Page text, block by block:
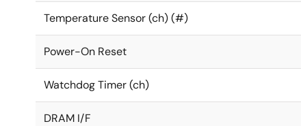
Temperature Sensor (ch) (#)
Power-On Reset
Watchdog Timer (ch)
DRAM I/F